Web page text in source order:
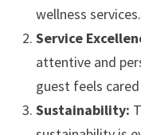
wellness services.
Service
attentive and
guest feels
Sustainability: